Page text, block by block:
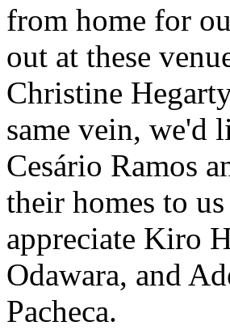
from home for
out at these
Christine
same vein, we'd
Cesário Ramos
their homes to
appreciate Kiro
Odawara, and
Pacheca.